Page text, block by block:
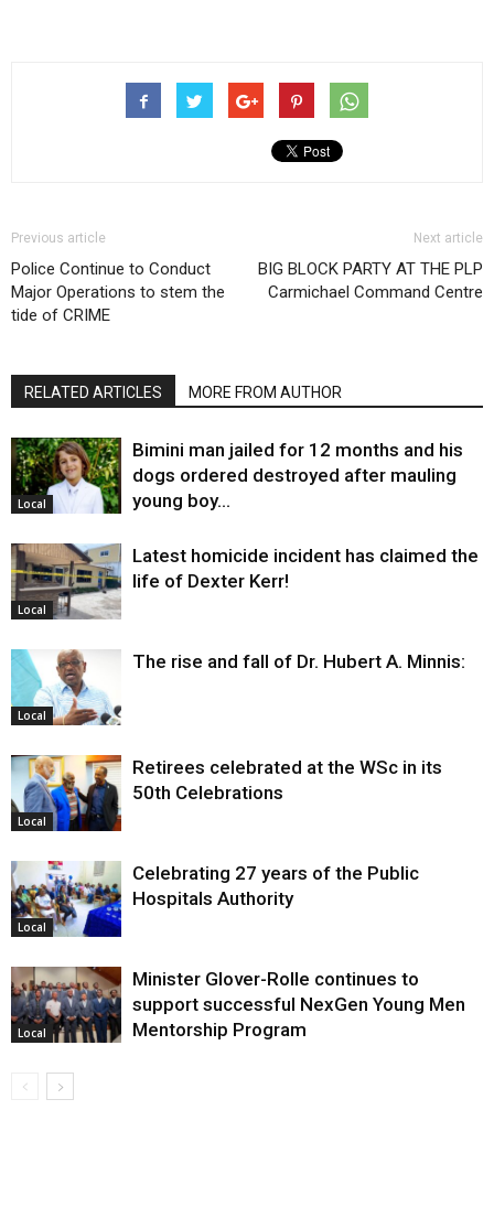
Previous article
Police Continue to Conduct
Major Operations to stem the
tide of CRIME
Next article
BIG BLOCK PARTY AT THE PLP
Carmichael Command Centre
RELATED ARTICLES MORE FROM AUTHOR
Local
Bimini man jailed for 12 months and his
dogs ordered destroyed after mauling
young boy…
Local
Latest homicide incident has claimed the
life of Dexter Kerr!
Local
The rise and fall of Dr. Hubert A. Minnis:
Local
Retirees celebrated at the WSc in its
50th Celebrations
Local
Celebrating 27 years of the Public
Hospitals Authority
Local
Minister Glover-Rolle continues to
support successful NexGen Young Men
Mentorship Program